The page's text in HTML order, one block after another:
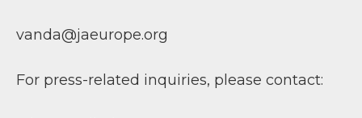
vanda@jaeurope.org
For press-related inquiries, please contact: